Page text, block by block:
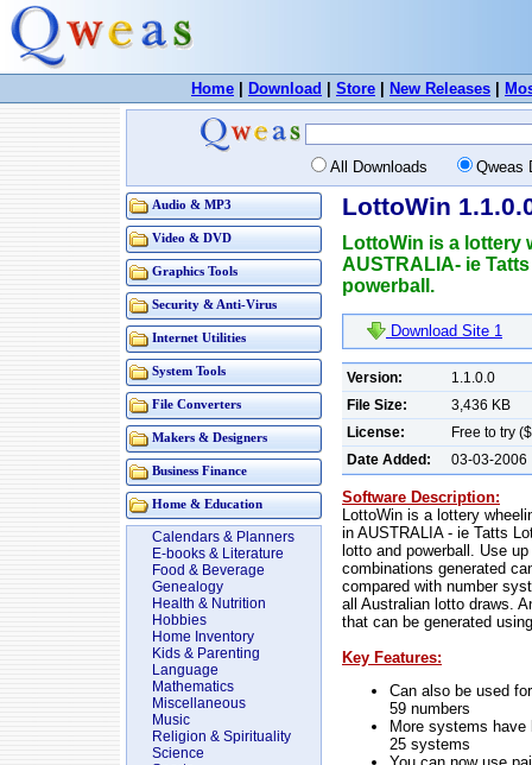
Home Download Store New Releases
All Downloads Qweas
Audio & MP3
Video & DVD
Graphics Tools
Security & Anti-Virus
Internet Utilities
System Tools
File Converters
Makers & Designers
Business Finance
Home & Education
Calendars & Planners
E-books & Literature
Food & Beverage
Genealogy
Health & Nutrition
Hobbies
Home Inventory
Kids & Parenting
Language
Mathematics
Miscellaneous
Music
Religion & Spirituality
Science
LottoWin
LottoWin is a lottery
AUSTRALIA- ie
powerball.
Download Site 1
Version:
1.1.0.0
File Size:
3,436 KB
License:
Free to try
Date Added:
03-03-2006
Software Description:
LottoWin is a lottery
in AUSTRALIA - ie Tatts
lotto and powerball. Use
combinations generated
compared with number
all Australian lotto draws.
that can be generated
Key Features:
Can also be used
59 numbers
More systems have
25 systems